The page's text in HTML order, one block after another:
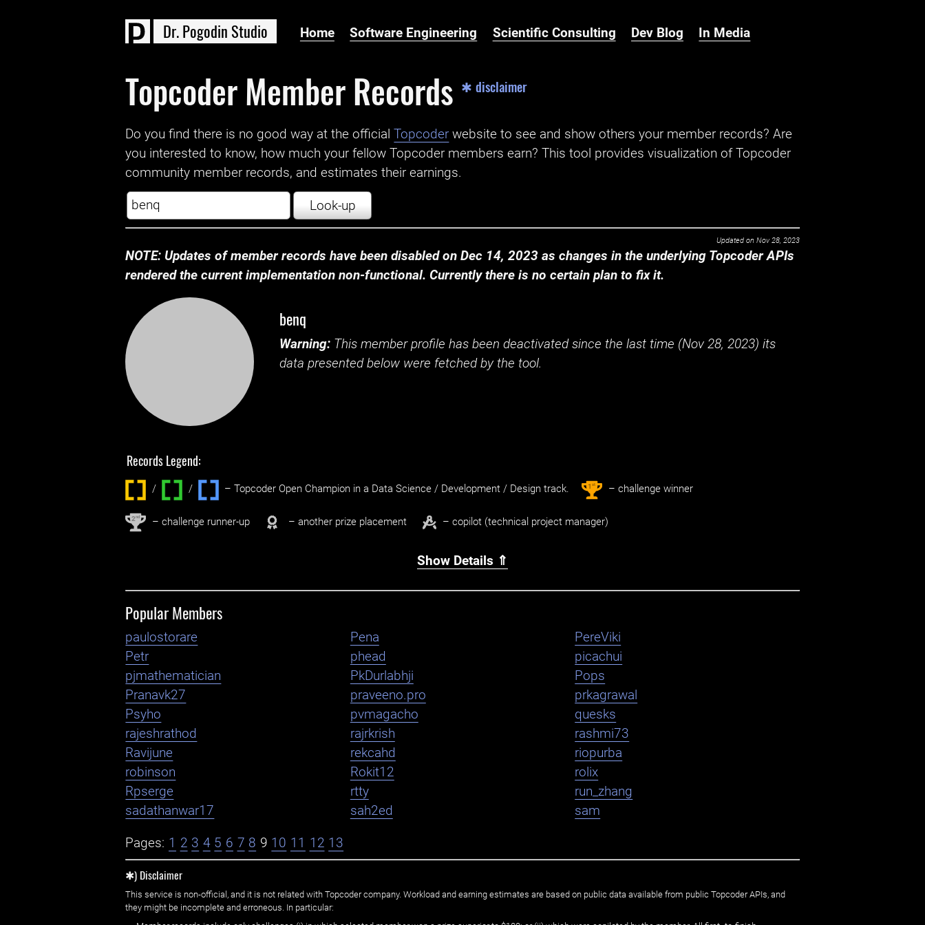
Dr.Pogodin Studio Home Software Engineering Scientific Consulting Dev Blog In Media
Topcoder Member Records ✱ disclaimer
Do you find there is no good way at the official ‌Topcoder website to see and show others your member records? Are
you interested to know, how much your fellow Topcoder members earn? This tool provides visualization of Topcoder
community member records, and estimates their earnings.
Look-up
Updated on Nov 28, 2023
NOTE: Updates of member records have been disabled on Dec 14, 2023 as changes in the underlying Topcoder APIs
rendered the current implementation non-functional. Currently there is no certain plan to fix it.
benq
Warning: This member profile has been deactivated since the last time (Nov 28, 2023) its
data presented below were fetched by the tool.
Records Legend:
/ / ‌ – Topcoder Open Champion in a Data Science / Development / Design track. 1st – challenge winner
2nd – challenge runner-up – another prize placement – copilot (technical project manager)
Show Details ⇑
Popular Members
paulostorare Pena
PereViki
Petr
phead
picachui
pjmathematician
PkDurlabhji
Pops
Pranavk27
praveeno.pro
prkagrawal
Psyho
pvmagacho
quesks
rajeshrathod
rajrkrish
rashmi73
Ravijune
rekcahd
riopurba
robinson
Rokit12
rolix
Rpserge
rtty
run_zhang
sadathanwar17
sah2ed sam
Pages: 1 2 3 4 5 6 7 8 9 10 11 12 13
✱) Disclaimer
This service is non-official, and it is not related with Topcoder company. Workload and earning estimates are based on public data available from public Topcoder APIs, and
they might be incomplete and erroneous. In particular: